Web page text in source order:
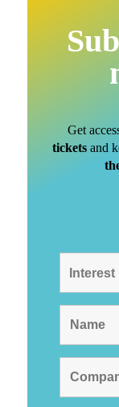
Get
tickets and